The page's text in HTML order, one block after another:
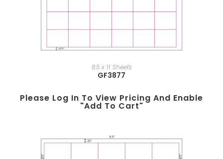
8.5 x 11 Sheets
GF3877
Please Log In To View Pricing And Enable
"add To Cart"